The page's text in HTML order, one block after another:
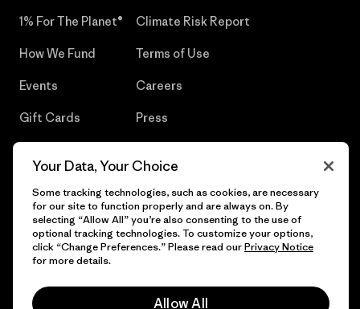
1% For The Planet®
How We Fund
Events
Gift Cards
Climate Risk Report
Terms of Use
Careers
Press
© 2026 Patagonia, Inc. All Rights Reserved.
Your Data, Your Choice
Some tracking technologies, such as cookies, are necessary
for our site to function properly and are always on. By
selecting “Allow All” you’re also consenting to the use of
optional tracking technologies. To customize your options,
click “Change Preferences.” Please read ourPrivacy Notice
for more details.
Allow All